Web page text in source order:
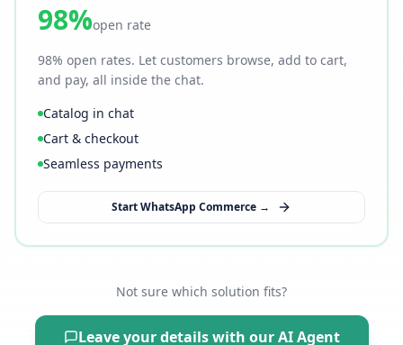
98%open rate
98% open rates. Let customers browse, add to cart,
and pay, all inside the chat.
Catalog in chat
Cart & checkout
Seamless payments
Start WhatsApp Commerce →
Not sure which solution fits?
Leave your details with our AI Agent